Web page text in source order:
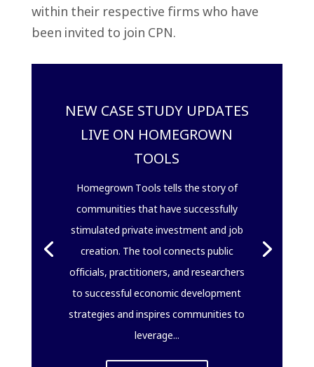
within their respective firms who have
been invited to join CPN.
NEW CASE STUDY UPDATES
LIVE ON HOMEGROWN
TOOLS
Homegrown Tools tells the story of
communities that have successfully
stimulated private investment and job
creation. The tool connects public
officials, practitioners, and researchers
to successful economic development
strategies and inspires communities to
leverage...